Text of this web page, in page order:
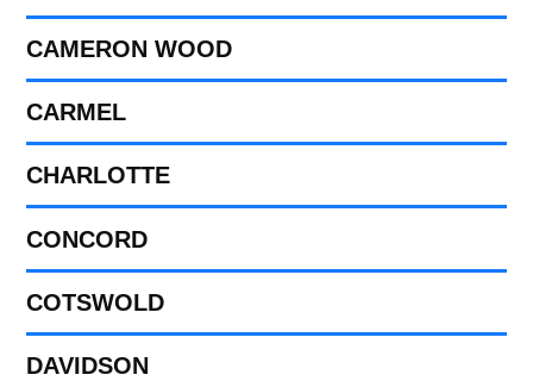
CAMERON WOOD
CARMEL
CHARLOTTE
CONCORD
COTSWOLD
DAVIDSON